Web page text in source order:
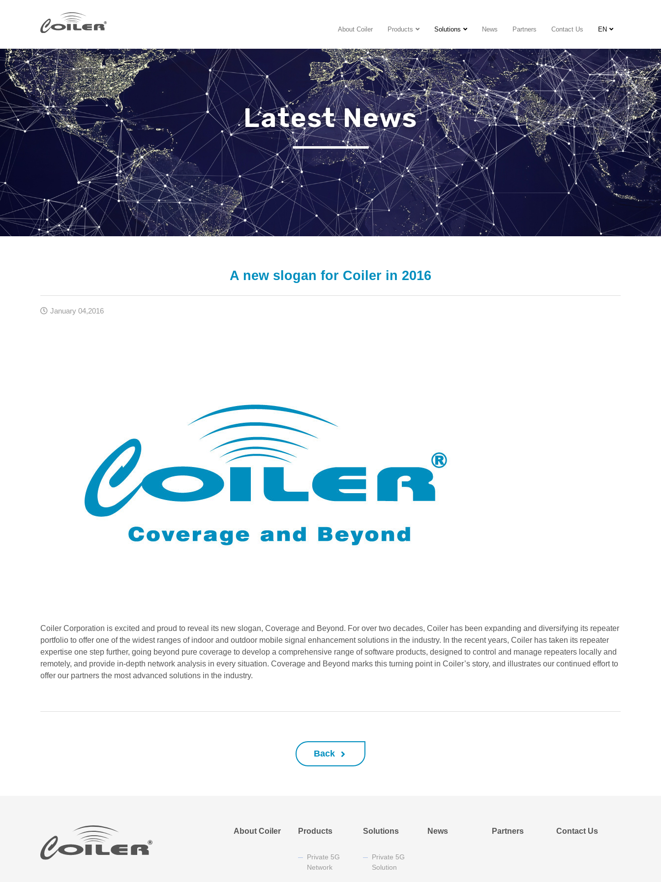
About Coiler Products Solutions News Partners Contact Us EN
Latest News
A new slogan for Coiler in 2016
January 04,2016
Coiler Corporation is excited and proud to reveal its new slogan, Coverage and Beyond. For over two decades, Coiler has been expanding and diversifying its repeater
portfolio to offer one of the widest ranges of indoor and outdoor mobile signal enhancement solutions in the industry. In the recent years, Coiler has taken its repeater
expertise one step further, going beyond pure coverage to develop a comprehensive range of software products, designed to control and manage repeaters locally and
remotely, and provide in-depth network analysis in every situation. Coverage and Beyond marks this turning point in Coiler’s story, and illustrates our continued effort to
offer our partners the most advanced solutions in the industry.
Back
About Coiler Products
Private 5G
Network
Solutions
Private 5G
Solution
News Partners Contact Us